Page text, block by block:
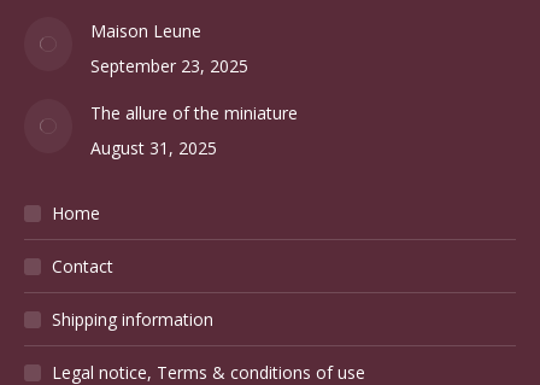
Maison Leune
September 23, 2025
The allure of the miniature
August 31, 2025
Home
Contact
Shipping information
Legal notice, Terms & conditions of use